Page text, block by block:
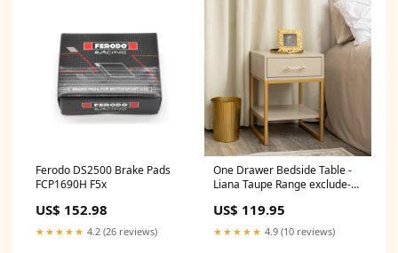
Ferodo DS2500 Brake Pads
FCP1690H F5x
US$ 152.98
★★★★★ 4.2 (26 reviews)
One Drawer Bedside Table -
Liana Taupe Range exclude-
US$ 119.95
★★★★★ 4.9 (10 reviews)